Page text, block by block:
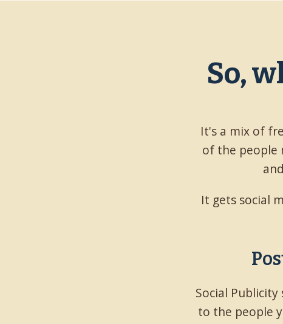
So,
It's a mix of
of the people
It gets social
Social
to the people